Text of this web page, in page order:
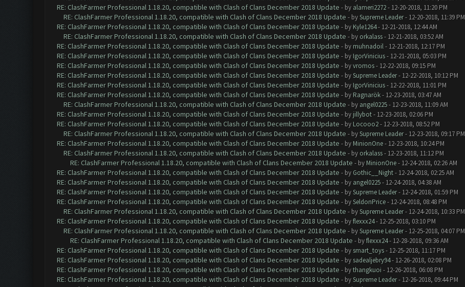
RE: ClashFarmer Professional 1.18.20, compatible with Clash of Clans December 2018 Update - by alameri2272- 12-20-2018, 11:20 PM
RE: ClashFarmer Professional 1.18.20, compatible with Clash of Clans December 2018 Update - bySupreme Leader- 12-20-2018, 11:39 PM
RE: ClashFarmer Professional 1.18.20, compatible with Clash of Clans December 2018 Update - by Kyle1264- 12-21-2018, 12:44 AM
RE: ClashFarmer Professional 1.18.20, compatible with Clash of Clans December 2018 Update - by orkalass- 12-21-2018, 03:52 AM
RE: ClashFarmer Professional 1.18.20, compatible with Clash of Clans December 2018 Update - by muhnadoil- 12-21-2018, 12:17 PM
RE: ClashFarmer Professional 1.18.20, compatible with Clash of Clans December 2018 Update - by IgorVinicius- 12-21-2018, 05:03 PM
RE: ClashFarmer Professional 1.18.20, compatible with Clash of Clans December 2018 Update - byvromos- 12-22-2018, 09:15 PM
RE: ClashFarmer Professional 1.18.20, compatible with Clash of Clans December 2018 Update - bySupreme Leader- 12-22-2018, 10:12 PM
RE: ClashFarmer Professional 1.18.20, compatible with Clash of Clans December 2018 Update - by IgorVinicius- 12-22-2018, 11:01 PM
RE: ClashFarmer Professional 1.18.20, compatible with Clash of Clans December 2018 Update - by Ragnarök- 12-23-2018, 03:47 AM
RE: ClashFarmer Professional 1.18.20, compatible with Clash of Clans December 2018 Update - by angel0225- 12-23-2018, 11:09 AM
RE: ClashFarmer Professional 1.18.20, compatible with Clash of Clans December 2018 Update - by jillybot- 12-23-2018, 02:06 PM
RE: ClashFarmer Professional 1.18.20, compatible with Clash of Clans December 2018 Update - by Locooo2- 12-23-2018, 08:52 PM
RE: ClashFarmer Professional 1.18.20, compatible with Clash of Clans December 2018 Update - bySupreme Leader- 12-23-2018, 09:17 PM
RE: ClashFarmer Professional 1.18.20, compatible with Clash of Clans December 2018 Update - by MinionOne- 12-23-2018, 10:24 PM
RE: ClashFarmer Professional 1.18.20, compatible with Clash of Clans December 2018 Update - by orkalass- 12-23-2018, 11:12 PM
RE: ClashFarmer Professional 1.18.20, compatible with Clash of Clans December 2018 Update - by MinionOne- 12-24-2018, 02:26 AM
RE: ClashFarmer Professional 1.18.20, compatible with Clash of Clans December 2018 Update - by Gothic__Night- 12-24-2018, 02:25 AM
RE: ClashFarmer Professional 1.18.20, compatible with Clash of Clans December 2018 Update - by angel0225- 12-24-2018, 04:38 AM
RE: ClashFarmer Professional 1.18.20, compatible with Clash of Clans December 2018 Update - bySupreme Leader- 12-24-2018, 01:59 PM
RE: ClashFarmer Professional 1.18.20, compatible with Clash of Clans December 2018 Update - bySeldonPrice- 12-24-2018, 08:48 PM
RE: ClashFarmer Professional 1.18.20, compatible with Clash of Clans December 2018 Update - bySupreme Leader- 12-24-2018, 10:33 PM
RE: ClashFarmer Professional 1.18.20, compatible with Clash of Clans December 2018 Update - byflexxx24- 12-25-2018, 03:10 PM
RE: ClashFarmer Professional 1.18.20, compatible with Clash of Clans December 2018 Update - bySupreme Leader- 12-25-2018, 04:07 PM
RE: ClashFarmer Professional 1.18.20, compatible with Clash of Clans December 2018 Update - byflexxx24- 12-28-2018, 09:36 AM
RE: ClashFarmer Professional 1.18.20, compatible with Clash of Clans December 2018 Update - by smart_toys- 12-25-2018, 11:17 PM
RE: ClashFarmer Professional 1.18.20, compatible with Clash of Clans December 2018 Update - by sadealjebry94- 12-26-2018, 02:08 PM
RE: ClashFarmer Professional 1.18.20, compatible with Clash of Clans December 2018 Update - bythangkuoi - 12-26-2018, 06:08 PM
RE: ClashFarmer Professional 1.18.20, compatible with Clash of Clans December 2018 Update - bySupreme Leader- 12-26-2018, 09:44 PM